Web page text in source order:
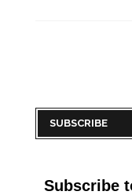
SUBSCRIBE
Subscribe